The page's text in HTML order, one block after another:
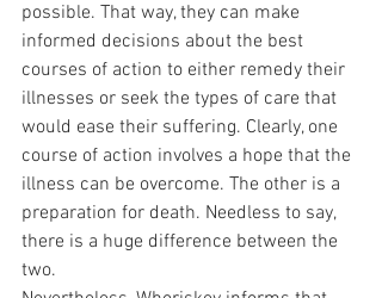
possible. That way, they can make
informed decisions about the best
courses of action to either remedy their
illnesses or seek the types of care that
would ease their suffering. Clearly, one
course of action involves a hope that the
illness can be overcome. The other is a
preparation for death. Needless to say,
there is a huge difference between the
two.